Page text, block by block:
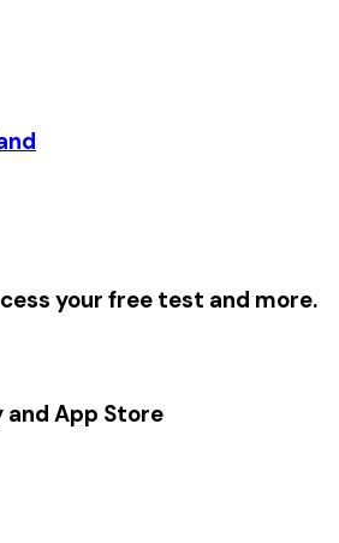
your free test and more.
and App Store